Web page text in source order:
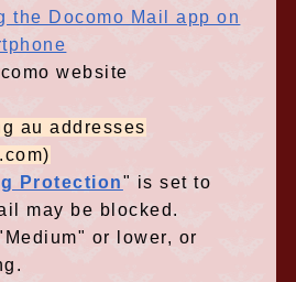
the Docomo Mail app on
website
au addresses
Protection" is set to
may be blocked.
or lower, or